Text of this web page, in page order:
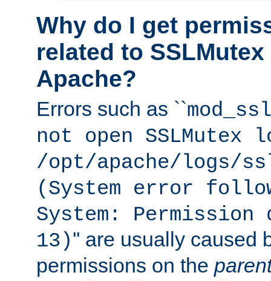
Why do I get
related to
Apache?
Errors such as ``
not open SSLMutex
/opt/apache/logs/
(System error
System:
13)'' are usually caused
permissions on the